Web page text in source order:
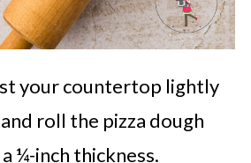
your countertop lightly
roll the pizza dough
¼-inch thickness.